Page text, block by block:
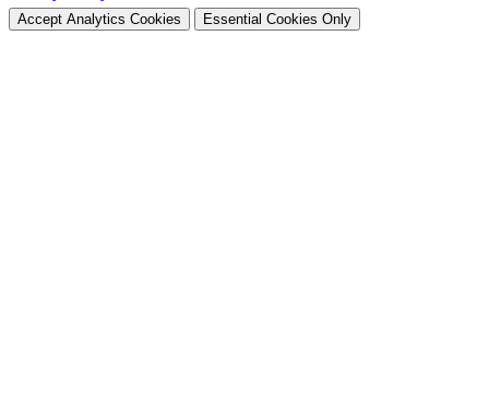
Accept Analytics Cookies Essential Cookies Only